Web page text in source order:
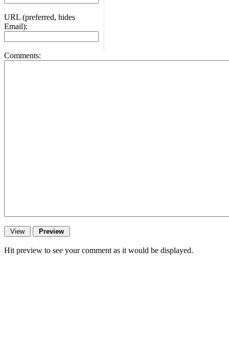
URL (preferred, hides
Email):
Comments:
Hit preview to see your comment as it would be displayed.